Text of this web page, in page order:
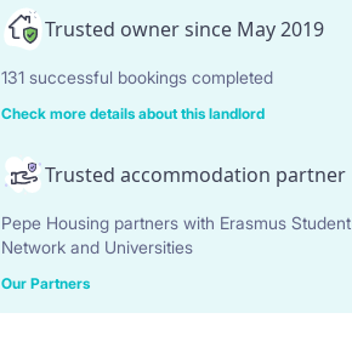
Trusted owner since May 2019
131 successful bookings completed
Check more details about this landlord
Trusted accommodation partner
Pepe Housing partners with Erasmus Student
Network and Universities
Our Partners